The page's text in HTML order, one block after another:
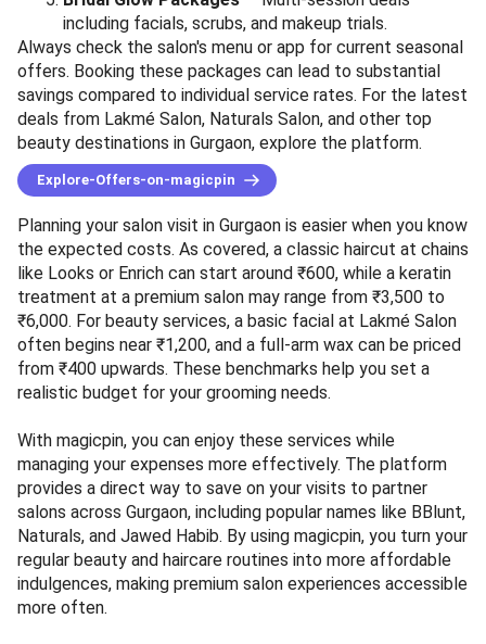
including facials, scrubs, and makeup trials.
Always check the salon's menu or app for current seasonal
offers. Booking these packages can lead to substantial
savings compared to individual service rates. For the latest
deals from Lakmé Salon, Naturals Salon, and other top
beauty destinations in Gurgaon, explore the platform.
Explore-Offers-on-magicpin
Planning your salon visit in Gurgaon is easier when you know
the expected costs. As covered, a classic haircut at chains
like Looks or Enrich can start around ₹600, while a keratin
treatment at a premium salon may range from ₹3,500 to
₹6,000. For beauty services, a basic facial at Lakmé Salon
often begins near ₹1,200, and a full-arm wax can be priced
from ₹400 upwards. These benchmarks help you set a
realistic budget for your grooming needs.
With magicpin, you can enjoy these services while
managing your expenses more effectively. The platform
provides a direct way to save on your visits to partner
salons across Gurgaon, including popular names like BBlunt,
Naturals, and Jawed Habib. By using magicpin, you turn your
regular beauty and haircare routines into more affordable
indulgences, making premium salon experiences accessible
more often.